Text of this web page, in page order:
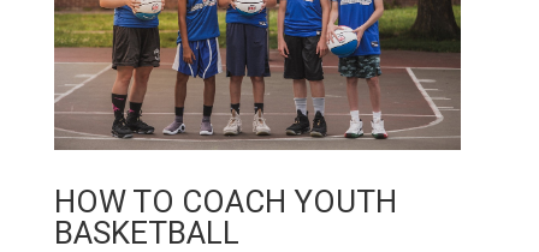
HOW TO COACH YOUTH
BASKETBALL